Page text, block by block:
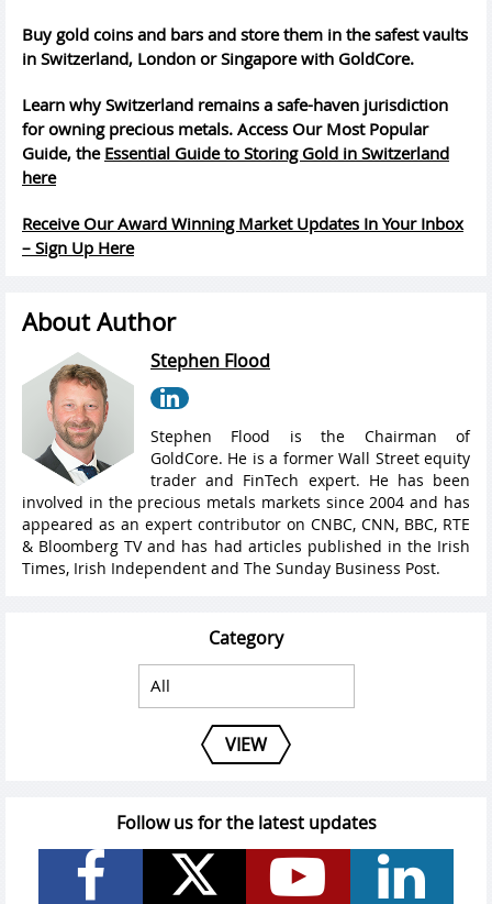
Buy gold coins and bars and store them in the safest vaults
in Switzerland, London or Singapore with GoldCore.
Learn why Switzerland remains a safe-haven jurisdiction
for owning precious metals. Access Our Most Popular
Guide, the Essential Guide to Storing Gold in Switzerland
here
Receive Our Award Winning Market Updates In Your Inbox
– Sign Up Here
About Author
Stephen Flood
Stephen Flood is the Chairman of
GoldCore. He is a former Wall Street equity
trader and FinTech expert. He has been
involved in the precious metals markets since 2004 and has
appeared as an expert contributor on CNBC, CNN, BBC, RTE
& Bloomberg TV and has had articles published in the Irish
Times, Irish Independent and The Sunday Business Post.
Category
VIEW
Follow us for the latest updates